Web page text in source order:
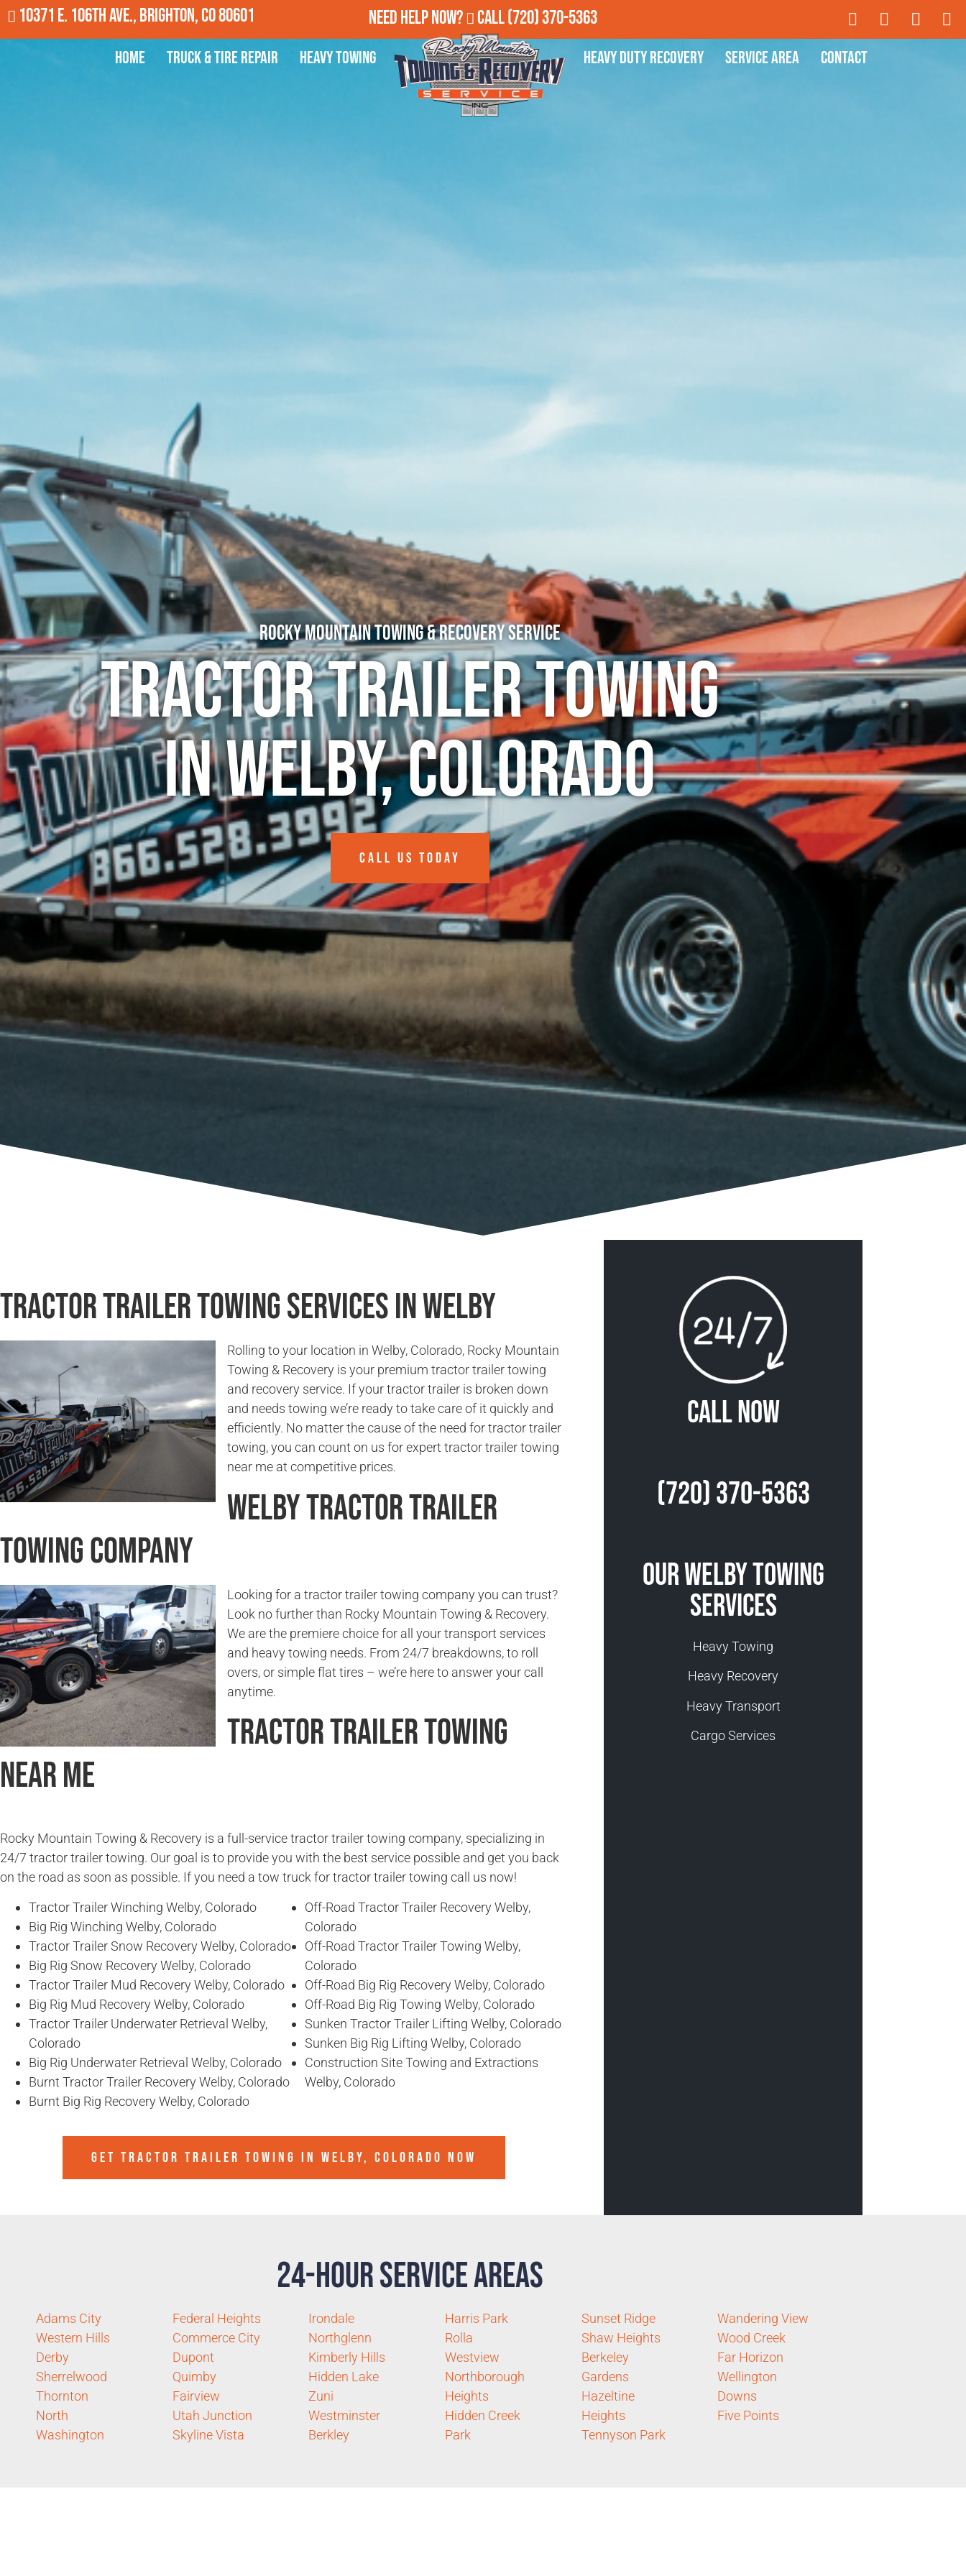
10371 E. 106th Ave., Brighton, CO 80601 Need Help Now? Call(720) 370-5363
Home Truck & Tire Repair Heavy Towing Heavy Duty Recovery Service Area Contact
Rocky Mountain Towing & Recovery Service
Tractor Trailer Towing
in Welby, Colorado
CALL US TODAY
Tractor Trailer Towing Services in Welby
Rolling to your location in Welby, Colorado, Rocky Mountain
Towing & Recovery is your premium tractor trailer towing
and recovery service. If your tractor trailer is broken down
and needs towing we’re ready to take care of it quickly and
efficiently. No matter the cause of the need for tractor trailer
towing, you can count on us for expert tractor trailer towing
near me at competitive prices.
Welby Tractor Trailer
Towing Company
Looking for a tractor trailer towing company you can trust?
Look no further than Rocky Mountain Towing & Recovery.
We are the premiere choice for all your transport services
and heavy towing needs. From 24/7 breakdowns, to roll
overs, or simple flat tires – we’re here to answer your call
anytime.
Tractor Trailer Towing
Near Me
Rocky Mountain Towing & Recovery is a full-service tractor trailer towing company, specializing in
24/7 tractor trailer towing. Our goal is to provide you with the best service possible and get you back
on the road as soon as possible. If you need a tow truck for tractor trailer towing call us now!
Tractor Trailer Winching Welby, Colorado
Big Rig Winching Welby, Colorado
Tractor Trailer Snow Recovery Welby, Colorado
Big Rig Snow Recovery Welby, Colorado
Tractor Trailer Mud Recovery Welby, Colorado
Big Rig Mud Recovery Welby, Colorado
Tractor Trailer Underwater Retrieval Welby,
Colorado
Big Rig Underwater Retrieval Welby, Colorado
Burnt Tractor Trailer Recovery Welby, Colorado
Burnt Big Rig Recovery Welby, Colorado
Off-Road Tractor Trailer Recovery Welby,
Colorado
Off-Road Tractor Trailer Towing Welby,
Colorado
Off-Road Big Rig Recovery Welby, Colorado
Off-Road Big Rig Towing Welby, Colorado
Sunken Tractor Trailer Lifting Welby, Colorado
Sunken Big Rig Lifting Welby, Colorado
Construction Site Towing and Extractions
Welby, Colorado
GET TRACTOR TRAILER TOWING IN WELBY, COLORADO NOW
Call Now
(720) 370-5363
Our Welby Towing
Services
Heavy Towing
Heavy Recovery
Heavy Transport
Cargo Services
24-Hour Service Areas
Adams City
Western Hills
Derby
Sherrelwood
Thornton
North
Washington
Federal Heights
Commerce City
Dupont
Quimby
Fairview
Utah Junction
Skyline Vista
Irondale
Northglenn
Kimberly Hills
Hidden Lake
Zuni
Westminster
Berkley
Harris Park
Rolla
Westview
Northborough
Heights
Hidden Creek
Park
Sunset Ridge
Shaw Heights
Berkeley
Gardens
Hazeltine
Heights
Tennyson Park
Wandering View
Wood Creek
Far Horizon
Wellington
Downs
Five Points